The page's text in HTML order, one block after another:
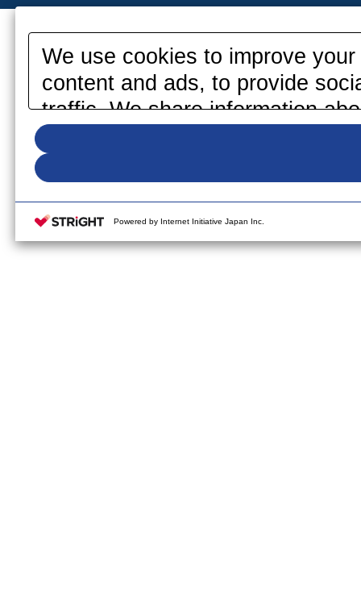
We use cookies to improve
content and ads, to provide
traffic. We share information
information that you have
your use of their services.
your cookie settings on our
Powered by Internet Initiative Japan Inc.